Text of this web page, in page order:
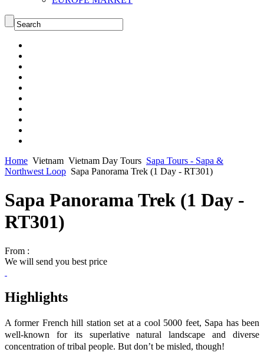
Home Vietnam Vietnam Day Tours Sapa Tours - Sapa &
Northwest Loop Sapa Panorama Trek (1 Day - RT301)
Sapa Panorama Trek (1 Day -
RT301)
From :
We will send you best price
Highlights
A former French hill station set at a cool 5000 feet, Sapa has been
well-known for its superlative natural landscape and diverse
concentration of tribal people. But don’t be misled, though!